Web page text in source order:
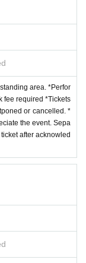
area. *Perfor
fee required *Tickets
or cancelled. *
the event. Sepa
after acknowled